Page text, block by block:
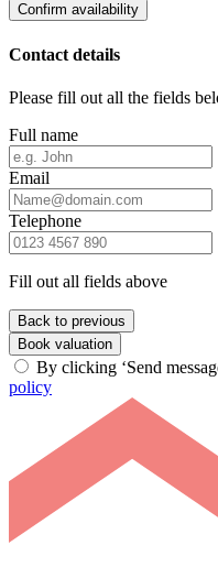
Confirm availability
Contact details
Please fill out all the fields
Full name
Email
Telephone
Fill out all fields above
Back to previous
Book valuation
By clicking ‘Send
policy